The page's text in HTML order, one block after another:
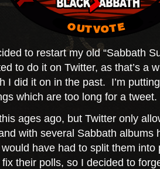
to restart my old “Sabbath
to do it on Twitter, as that’s a
I did it on in the past. I’m
which are too long for a tweet.
ages ago, but Twitter only
with several Sabbath albums
have had to split them
their polls, so I decided to